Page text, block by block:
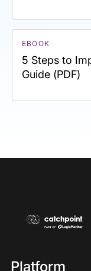
EBOOK
5 Steps to
Guide (PDF)
Platform